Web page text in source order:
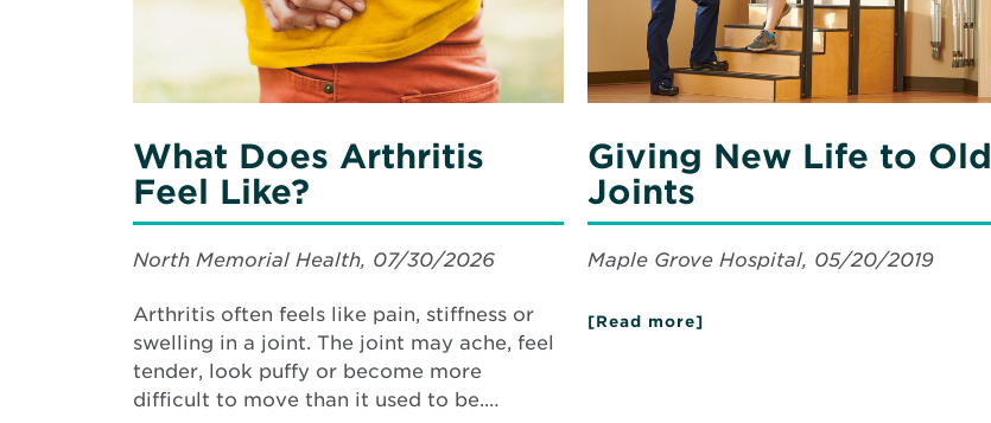
What Does Arthritis
Feel Like?
North Memorial Health, 07/30/2026
Arthritis often feels like pain, stiffness or
swelling in a joint. The joint may ache, feel
tender, look puffy or become more
difficult to move than it used to be.…
Giving New Life to Old
Joints
Maple Grove Hospital, 05/20/2019
[Read more]